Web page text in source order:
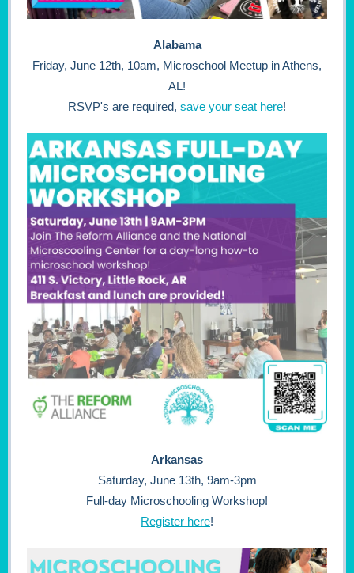
Alabama
Friday, June 12th, 10am, Microschool Meetup in Athens,
AL!
RSVP's are required, save your seat here!
Arkansas
Saturday, June 13th, 9am-3pm
Full-day Microschooling Workshop!
Register here!